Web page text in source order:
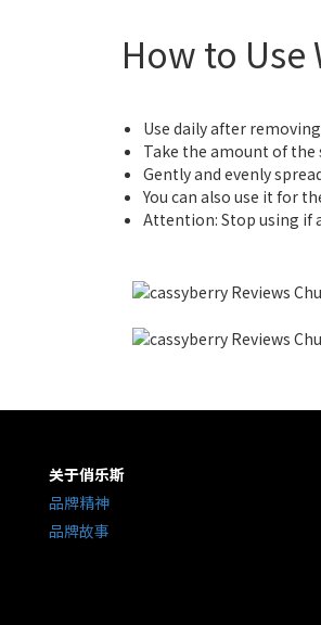
How to Use
Use daily after
Take the amount of the
Gently and evenly
You can also use it for
Attention: Stop using if
关于俏乐斯
品牌精神
品牌故事